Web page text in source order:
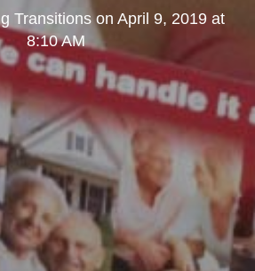
Transitionson April 9, 2019 at
8:10 AM